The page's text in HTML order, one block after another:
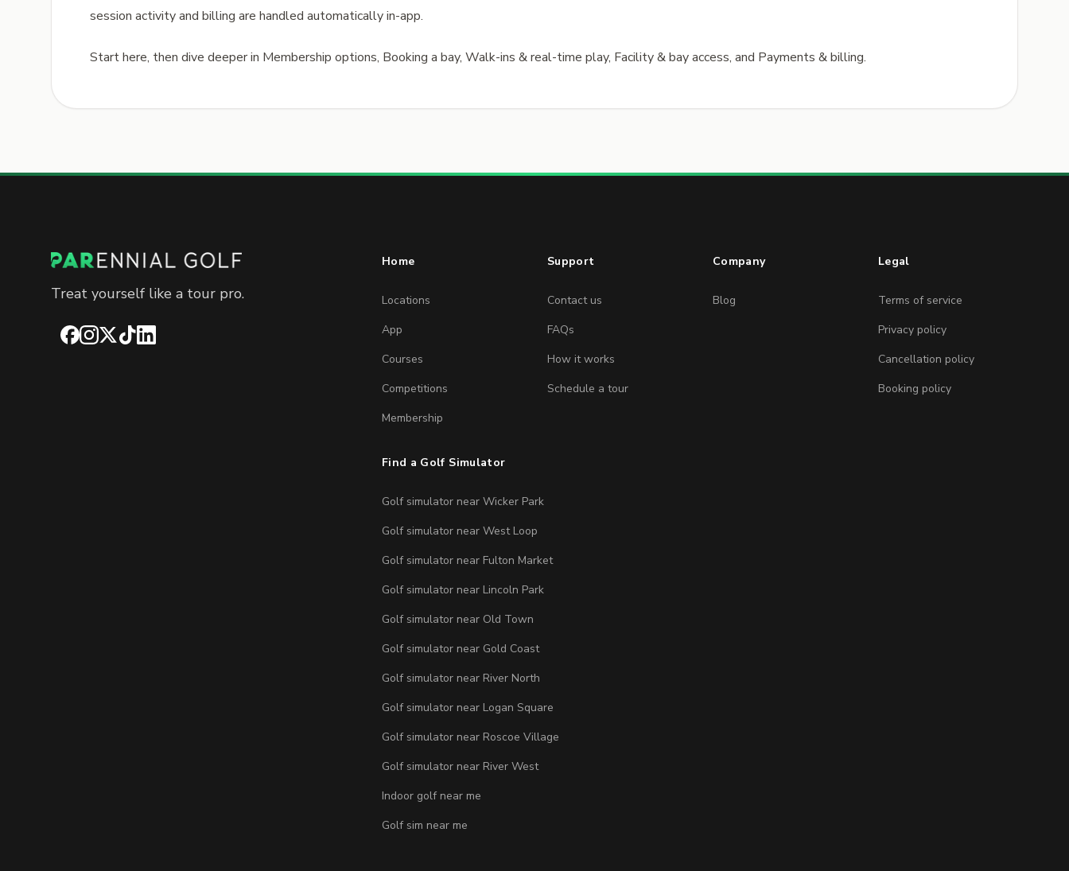
session activity and billing are handled automatically in-app.
Start here, then dive deeper in Membership options, Booking a bay, Walk-ins & real-time play, Facility & bay access, and Payments & billing.
Treat yourself like a tour pro.
Facebook
Instagram
X TikTokLinkedIn
Home
Locations
App
Courses
Competitions
Membership
Support
Contact us
FAQs
How it works
Schedule a tour
Company
Blog
Legal
Terms of service
Privacy policy
Cancellation policy
Booking policy
Find a Golf Simulator
Golf simulator near Wicker Park
Golf simulator near West Loop
Golf simulator near Fulton Market
Golf simulator near Lincoln Park
Golf simulator near Old Town
Golf simulator near Gold Coast
Golf simulator near River North
Golf simulator near Logan Square
Golf simulator near Roscoe Village
Golf simulator near River West
Indoor golf near me
Golf sim near me